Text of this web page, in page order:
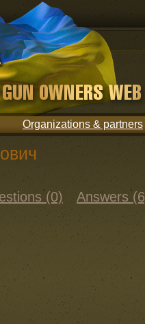
Organizations & partners
(0) Answers